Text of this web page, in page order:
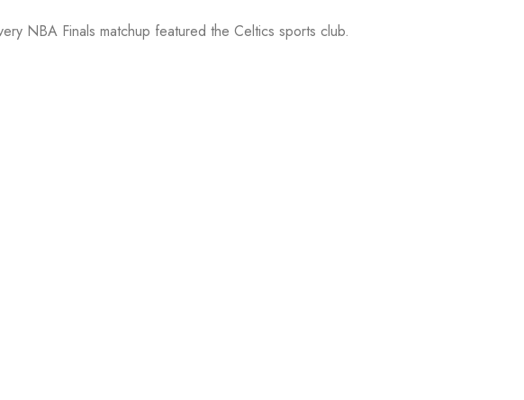
NBA Finals matchup featured the Celtics sports club.